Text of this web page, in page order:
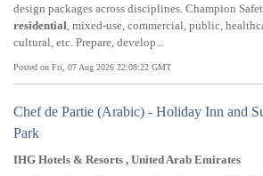
design packages across disciplines. Champion
residential, mixed-use, commercial, public,
cultural, etc. Prepare, develop...
Posted on Fri, 07 Aug 2026 22:08:22 GMT
Chef de Partie (Arabic) - Holiday Inn and
Park
IHG Hotels & Resorts , United Arab Emirates